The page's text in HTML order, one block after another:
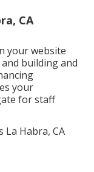
CA
your website
building and
your
for staff